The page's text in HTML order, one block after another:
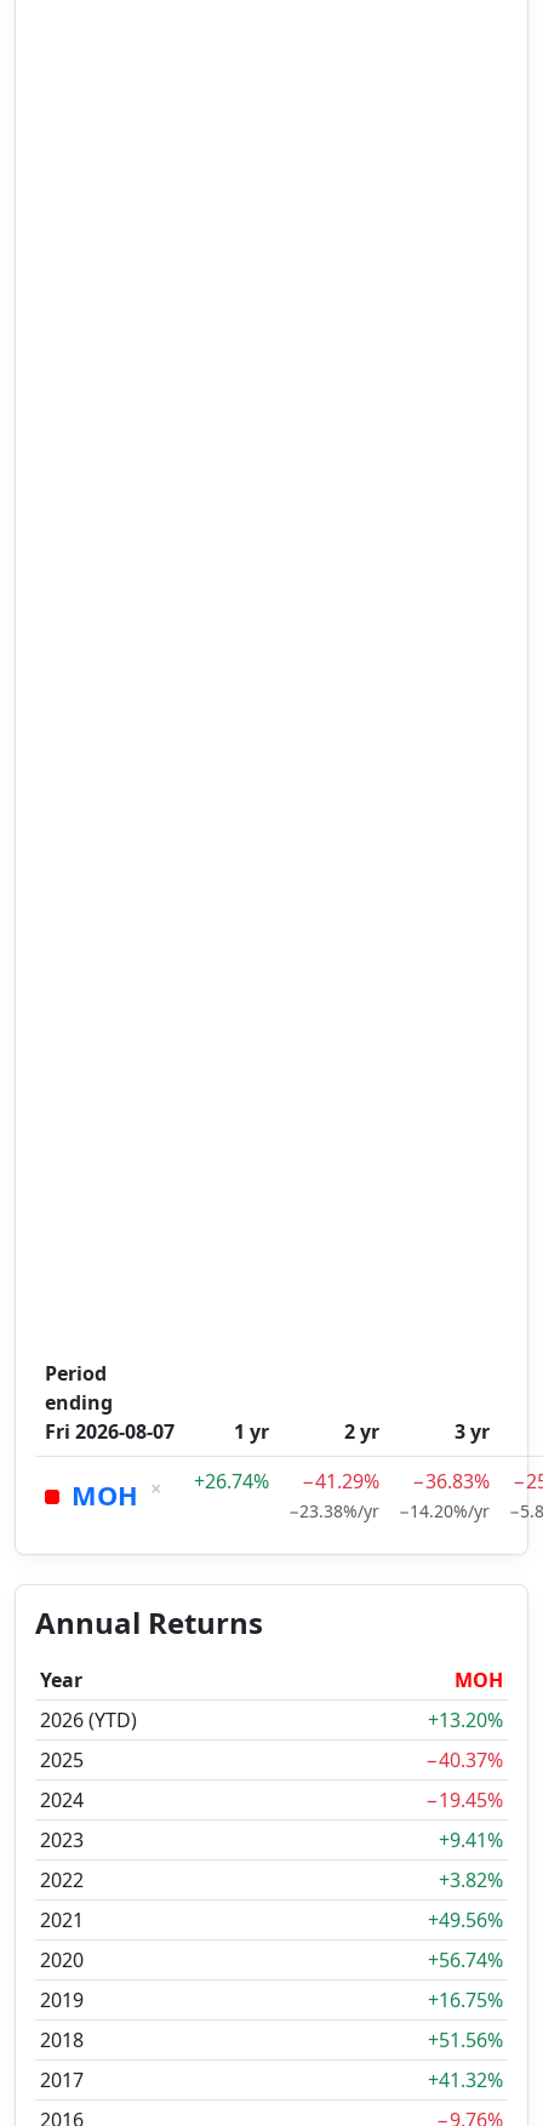
Period
ending
Fri 2026-08-07
1 yr 2 yr 3 yr
MOH × +26.74% −41.29%
−23.38%/yr
−36.83%
−14.20%/yr
Annual Returns
Year
MOH
2026 (YTD)
+13.20%
2025
−40.37%
2024
−19.45%
2023
+9.41%
2022
+3.82%
2021
+49.56%
2020
+56.74%
2019
+16.75%
2018
+51.56%
2017
+41.32%
2016
−9.76%